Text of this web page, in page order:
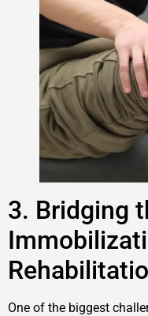
3. Bridging
One of the biggest